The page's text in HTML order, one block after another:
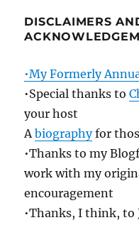
DISCLAIMERS
•My Formerly
•Special thanks to
your host
Abiographyfor
•Thanks to my
work with my
encouragement
•Thanks, I think, to